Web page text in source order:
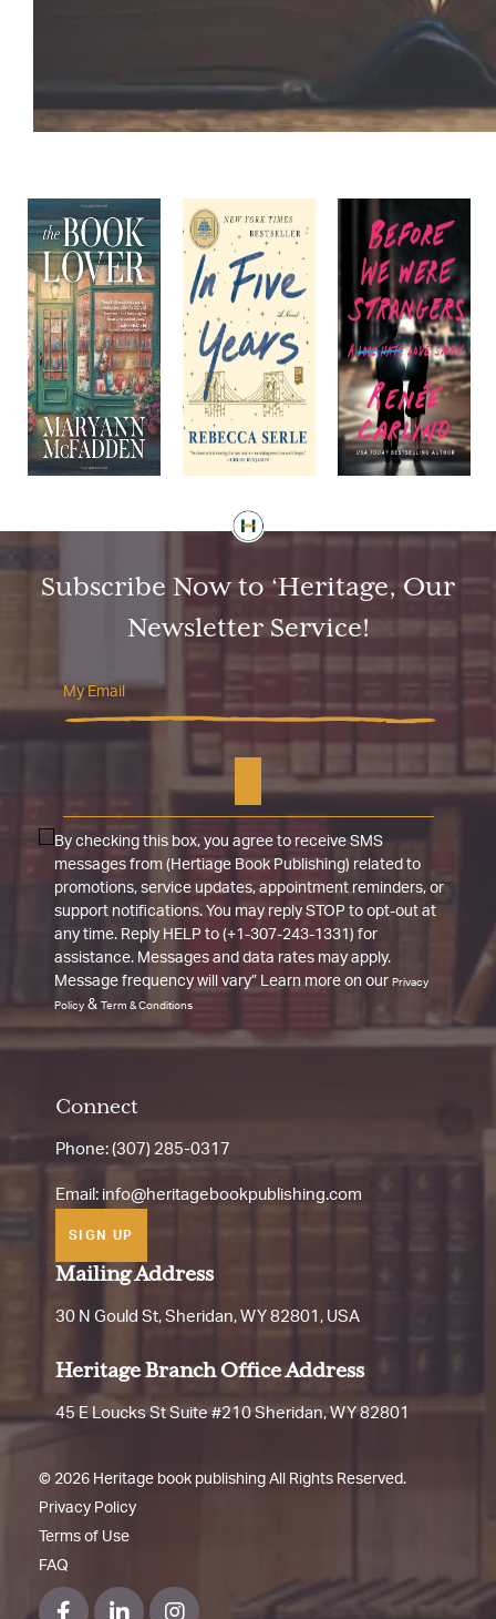
Subscribe Now to ‘Heritage, Our
Newsletter Service!
By checking this box, you agree to receive SMS
messages from (Hertiage Book Publishing) related to
promotions, service updates, appointment reminders, or
support notifications. You may reply STOP to opt-out at
any time. Reply HELP to (+1-307-243-1331) for
assistance. Messages and data rates may apply.
Message frequency will vary” Learn more on ourPrivacy
Policy &Term & Conditions
Connect
Phone: (307) 285-0317
Email: info@heritagebookpublishing.com
SIGN UP
Mailing Address
30 N Gould St, Sheridan, WY 82801, USA
Heritage Branch Office Address
45 E Loucks St Suite #210 Sheridan, WY 82801
© 2026 Heritage book publishing All Rights Reserved.
Privacy Policy
Terms of Use
FAQ